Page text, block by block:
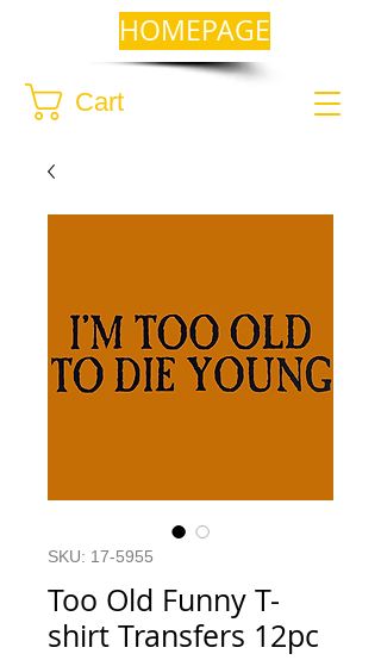
Cart
HOMEPAGE
SKU: 17-5955
Too Old Funny T-
shirt Transfers 12pc